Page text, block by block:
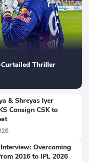
Curtailed Thriller
& Shreyas Iyer
Consign CSK to
Overcoming
2016 to IPL 2026